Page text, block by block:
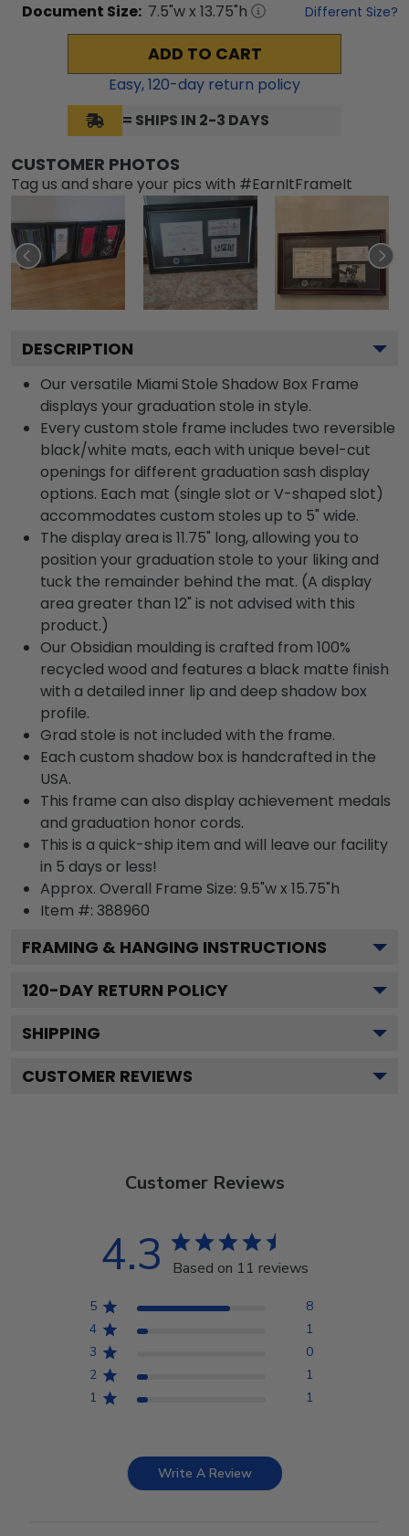
Document Size: 7.5"w x 13.75"h Different Size?
ADD TO CART
Easy,120-day return policy
= SHIPS IN 2-3 DAYS
CUSTOMER PHOTOS
Tag us and share your pics with #EarnItFrameIt
DESCRIPTION
Our versatile Miami Stole Shadow Box Frame
displays your graduation stole in style.
Every custom stole frame includes two reversible
black/white mats, each with unique bevel-cut
openings for different graduation sash display
options. Each mat (single slot or V-shaped slot)
accommodates custom stoles up to 5" wide.
The display area is 11.75" long, allowing you to
position your graduation stole to your liking and
tuck the remainder behind the mat. (A display
area greater than 12" is not advised with this
product.)
Our Obsidian moulding is crafted from 100%
recycled wood and features a black matte finish
with a detailed inner lip and deep shadow box
profile.
Grad stole is not included with the frame.
Each custom shadow box is handcrafted in the
USA.
This frame can also display achievement medals
and graduation honor cords.
This is a quick-ship item and will leave our facility
in 5 days or less!
Approx. Overall Frame Size: 9.5"w x 15.75"h
Item #: 388960
FRAMING & HANGING INSTRUCTIONS
120-DAY RETURN POLICY
SHIPPING
CUSTOMER REVIEWS
Customer Reviews
4.3 Based on 11 reviews
5
8
4
1
3
0
2
1
1
1
Write A Review